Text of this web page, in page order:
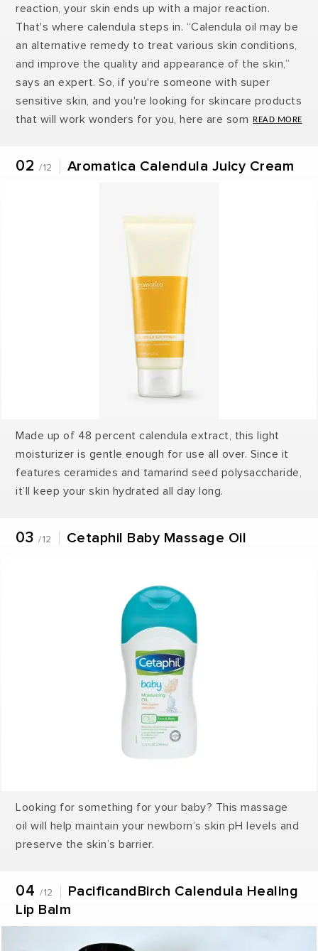
reaction, your skin ends up with a major reaction.
That's where calendula steps in. “Calendula oil may be
an alternative remedy to treat various skin conditions,
and improve the quality and appearance of the skin,”
says an expert. So, if you're someone with super
sensitive skin, and you're looking for skincare products
that will work wonders for you, here are some
02 /12 Aromatica Calendula Juicy Cream
Made up of 48 percent calendula extract, this light
moisturizer is gentle enough for use all over. Since it
features ceramides and tamarind seed polysaccharide,
it’ll keep your skin hydrated all day long.
03 /12 Cetaphil Baby Massage Oil
Looking for something for your baby? This massage
oil will help maintain your newborn’s skin pH levels and
preserve the skin’s barrier.
04 /12
PacificandBirch Calendula Healing
Lip Balm